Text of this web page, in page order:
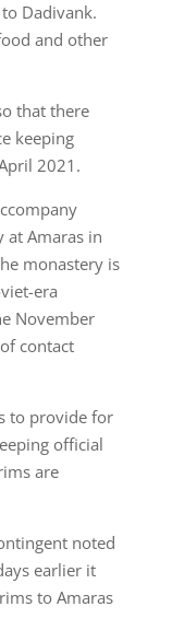
Dadivank.
and other
that there
keeping
2021.
at Amaras in
monastery is
era
November
contact
to provide for
official
are
noted
earlier it
to Amaras